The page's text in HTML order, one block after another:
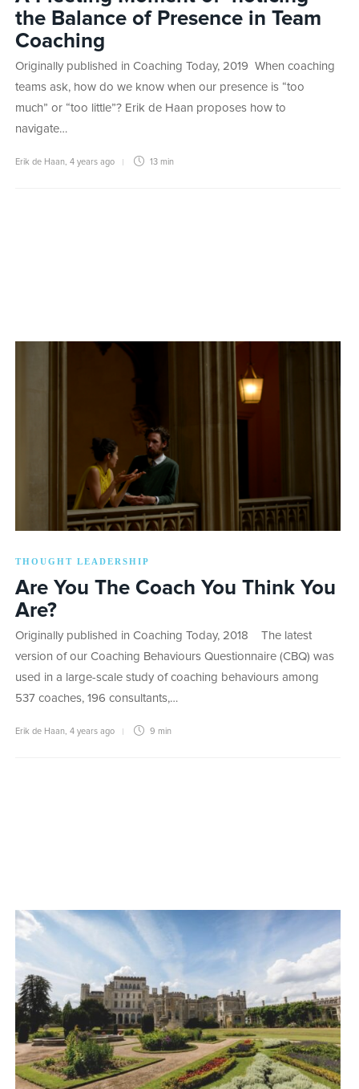
the Balance of Presence in Team
Coaching
Originally published in Coaching Today, 2019 When coaching
teams ask, how do we know when our presence is “too
much” or “too little”? Erik de Haan proposes how to
navigate…
Erik de Haan 4 years ago 13 min
THOUGHT LEADERSHIP
Are You The Coach You Think You
Are?
Originally published in Coaching Today, 2018 The latest
version of our Coaching Behaviours Questionnaire (CBQ) was
used in a large-scale study of coaching behaviours among
537 coaches, 196 consultants,…
Erik de Haan 4 years ago 9 min